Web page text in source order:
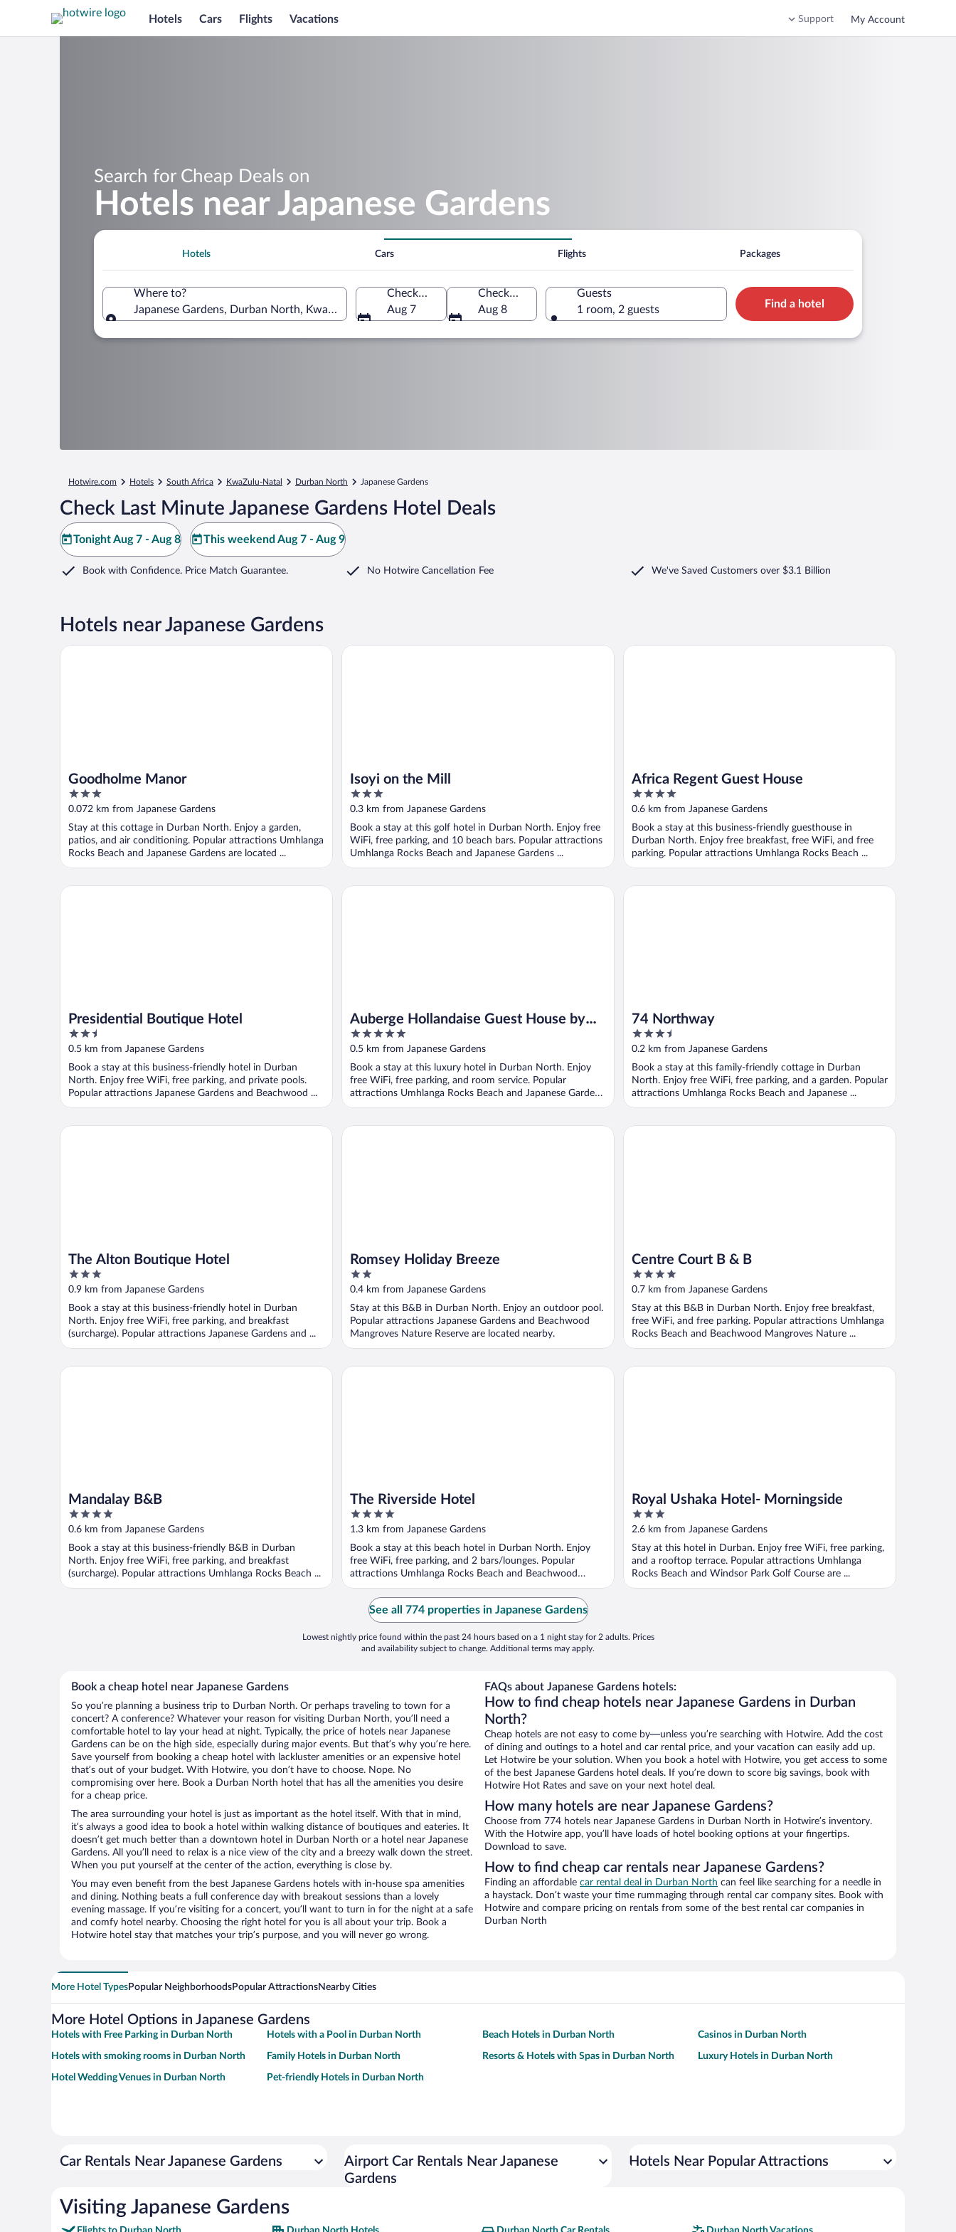
Hotels Cars Flights Vacations Support My Account
Search for Cheap Deals on
Hotels near Japanese Gardens
Hotels Cars Flights Packages
Where to?
Japanese Gardens, Durban North, KwaZulu-Natal, South Africa
Check-in
Aug 7
Check-out
Aug 8
Guests
1 room, 2 guests
Find a hotel
Hotwire.com Hotels South Africa KwaZulu-Natal Durban North Japanese Gardens
Check Last Minute Japanese Gardens Hotel Deals
Tonight Aug 7 - Aug 8 This weekend Aug 7 - Aug 9
Book with Confidence. Price Match Guarantee. No Hotwire Cancellation Fee We've Saved Customers over $3.1 Billion
Hotels near Japanese Gardens
Goodholme Manor
3
out
5
0.072 km from Japanese Gardens
Stay at this cottage in Durban North. Enjoy a garden,
patios, and air conditioning. Popular attractions Umhlanga
Rocks Beach and Japanese Gardens are located ...
Goodholme Manor
Isoyi on the Mill
3
out
5
0.3 km from Japanese Gardens
Book a stay at this golf hotel in Durban North. Enjoy free
WiFi, free parking, and 10 beach bars. Popular attractions
Umhlanga Rocks Beach and Japanese Gardens ...
Isoyi on the Mill
Africa Regent Guest House
4
out
5
0.6 km from Japanese Gardens
Book a stay at this business-friendly guesthouse in
Durban North. Enjoy free breakfast, free WiFi, and free
parking. Popular attractions Umhlanga Rocks Beach ...
Africa Regent Guest House
Presidential Boutique Hotel
2.5
out
5
0.5 km from Japanese Gardens
Book a stay at this business-friendly hotel in Durban
North. Enjoy free WiFi, free parking, and private pools.
Popular attractions Japanese Gardens and Beachwood ...
Presidential Boutique Hotel
Auberge Hollandaise Guest House by
Misty Blue Hotels
5
out
5
0.5 km from Japanese Gardens
Book a stay at this luxury hotel in Durban North. Enjoy
free WiFi, free parking, and room service. Popular
attractions Umhlanga Rocks Beach and Japanese Gardens
...
Auberge Hollandaise Guest House by Misty Blue Hotels
74 Northway
3.5
out
5
0.2 km from Japanese Gardens
Book a stay at this family-friendly cottage in Durban
North. Enjoy free WiFi, free parking, and a garden. Popular
attractions Umhlanga Rocks Beach and Japanese ...
74 Northway
The Alton Boutique Hotel
3
out
5
0.9 km from Japanese Gardens
Book a stay at this business-friendly hotel in Durban
North. Enjoy free WiFi, free parking, and breakfast
(surcharge). Popular attractions Japanese Gardens and ...
The Alton Boutique Hotel
Romsey Holiday Breeze
2
out
5
0.4 km from Japanese Gardens
Stay at this B&B in Durban North. Enjoy an outdoor pool.
Popular attractions Japanese Gardens and Beachwood
Mangroves Nature Reserve are located nearby.
Romsey Holiday Breeze
Centre Court B & B
4
out
5
0.7 km from Japanese Gardens
Stay at this B&B in Durban North. Enjoy free breakfast,
free WiFi, and free parking. Popular attractions Umhlanga
Rocks Beach and Beachwood Mangroves Nature ...
Centre Court B & B
Mandalay B&B
4
out
of
5
0.6 km from Japanese Gardens
Book a stay at this business-friendly B&B in Durban
North. Enjoy free WiFi, free parking, and breakfast
(surcharge). Popular attractions Umhlanga Rocks Beach ...
Mandalay B&B
The Riverside Hotel
4
out
of
5
1.3 km from Japanese Gardens
Book a stay at this beach hotel in Durban North. Enjoy
free WiFi, free parking, and 2 bars/lounges. Popular
attractions Umhlanga Rocks Beach and Beachwood
Mangroves ...
The Riverside Hotel
Royal Ushaka Hotel- Morningside
3
out
of
5
2.6 km from Japanese Gardens
Stay at this hotel in Durban. Enjoy free WiFi, free parking,
and a rooftop terrace. Popular attractions Umhlanga
Rocks Beach and Windsor Park Golf Course are ...
Royal Ushaka Hotel- Morningside
See all 774 properties in Japanese Gardens
Lowest nightly price found within the past 24 hours based on a 1 night stay for 2 adults. Prices
and availability subject to change. Additional terms may apply.
Book a cheap hotel near Japanese Gardens
So you’re planning a business trip to Durban North. Or perhaps traveling to town for a
concert? A conference? Whatever your reason for visiting Durban North, you’ll need a
comfortable hotel to lay your head at night. Typically, the price of hotels near Japanese
Gardens can be on the high side, especially during major events. But that’s why you’re here.
Save yourself from booking a cheap hotel with lackluster amenities or an expensive hotel
that’s out of your budget. With Hotwire, you don’t have to choose. Nope. No
compromising over here. Book a Durban North hotel that has all the amenities you desire
for a cheap price.
The area surrounding your hotel is just as important as the hotel itself. With that in mind,
it’s always a good idea to book a hotel within walking distance of boutiques and eateries. It
doesn’t get much better than a downtown hotel in Durban North or a hotel near Japanese
Gardens. All you’ll need to relax is a nice view of the city and a breezy walk down the street.
When you put yourself at the center of the action, everything is close by.
You may even benefit from the best Japanese Gardens hotels with in-house spa amenities
and dining. Nothing beats a full conference day with breakout sessions than a lovely
evening massage. If you’re visiting for a concert, you’ll want to turn in for the night at a safe
and comfy hotel nearby. Choosing the right hotel for you is all about your trip. Book a
Hotwire hotel stay that matches your trip’s purpose, and you will never go wrong.
FAQs about Japanese Gardens hotels:
How to find cheap hotels near Japanese Gardens in Durban
North?
Cheap hotels are not easy to come by—unless you’re searching with Hotwire. Add the cost
of dining and outings to a hotel and car rental price, and your vacation can easily add up.
Let Hotwire be your solution. When you book a hotel with Hotwire, you get access to some
of the best Japanese Gardens hotel deals. If you’re down to score big savings, book with
Hotwire Hot Rates and save on your next hotel deal.
How many hotels are near Japanese Gardens?
Choose from 774 hotels near Japanese Gardens in Durban North in Hotwire’s inventory.
With the Hotwire app, you’ll have loads of hotel booking options at your fingertips.
Download to save.
How to find cheap car rentals near Japanese Gardens?
Finding an affordable car rental deal in Durban North can feel like searching for a needle in
a haystack. Don’t waste your time rummaging through rental car company sites. Book with
Hotwire and compare pricing on rentals from some of the best rental car companies in
Durban North
More Hotel TypesPopular NeighborhoodsPopular AttractionsNearby Cities
More Hotel Options in Japanese Gardens
Hotels with Free Parking in Durban North Hotels with a Pool in Durban North Beach Hotels in Durban North Casinos in Durban North
Hotels with smoking rooms in Durban North Family Hotels in Durban North Resorts & Hotels with Spas in Durban North Luxury Hotels in Durban North
Hotel Wedding Venues in Durban North Pet-friendly Hotels in Durban North
Car Rentals Near Japanese Gardens
Airport Car Rentals Near Japanese
Gardens
Hotels Near Popular Attractions
Visiting Japanese Gardens